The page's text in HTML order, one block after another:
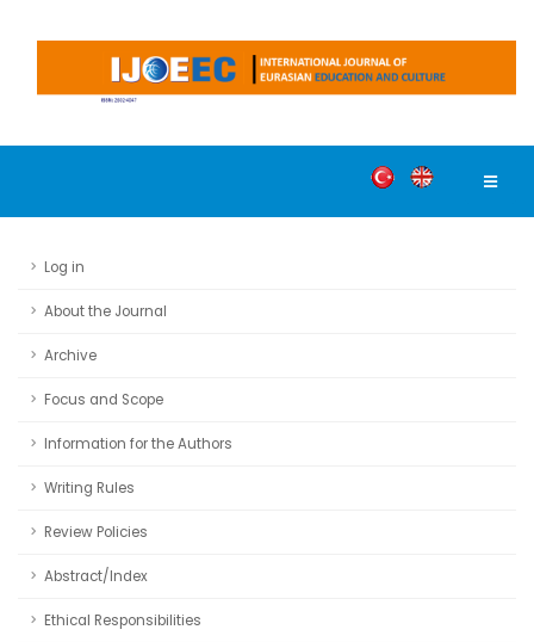
Log in
About the Journal
Archive
Focus and Scope
Information for the Authors
Writing Rules
Review Policies
Abstract/Index
Ethical Responsibilities